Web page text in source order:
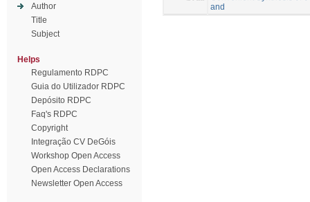
Author
Title
Subject
Helps
Regulamento RDPC
Guia do Utilizador RDPC
Depósito RDPC
Faq's RDPC
Copyright
Integração CV DeGóis
Workshop Open Access
Open Access Declarations
Newsletter Open Access
and